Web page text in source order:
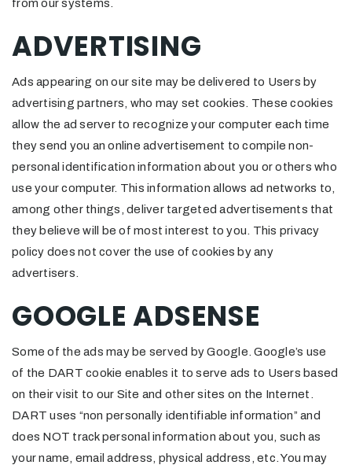
from our systems.
ADVERTISING
Ads appearing on our site may be delivered to Users by
advertising partners, who may set cookies. These cookies
allow the ad server to recognize your computer each time
they send you an online advertisement to compile non-
personal identification information about you or others who
use your computer. This information allows ad networks to,
among other things, deliver targeted advertisements that
they believe will be of most interest to you. This privacy
policy does not cover the use of cookies by any
advertisers.
GOOGLE ADSENSE
Some of the ads may be served by Google. Google’s use
of the DART cookie enables it to serve ads to Users based
on their visit to our Site and other sites on the Internet.
DART uses “non personally identifiable information” and
does NOT track personal information about you, such as
your name, email address, physical address, etc. You may